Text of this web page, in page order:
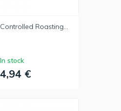
Roasting...
In stock
€